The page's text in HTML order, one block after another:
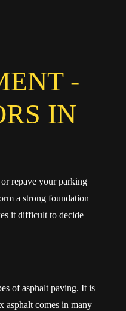
-
IN
repave your parking
a strong foundation
it difficult to decide
of asphalt paving. It is
asphalt comes in many